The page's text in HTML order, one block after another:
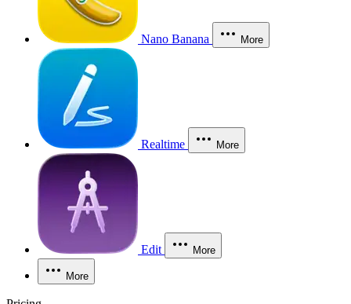
Nano Banana More
Realtime More
Edit More
More